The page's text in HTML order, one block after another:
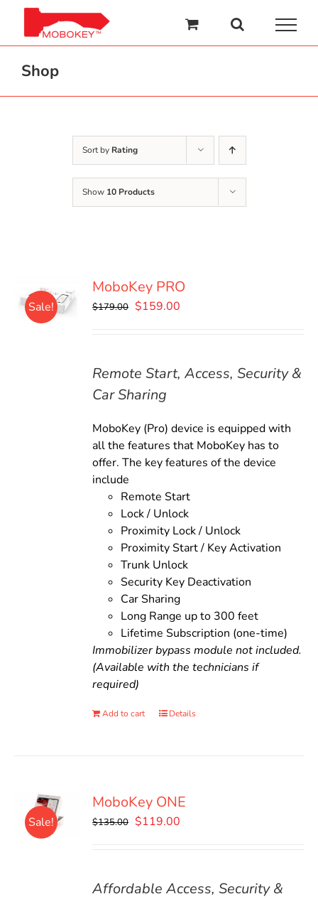
content
Shop
Sort by Rating
Show 10 Products
Sale!
MoboKey PRO
$179.00 Original
$159.00
Remote Start, Access, Security &
Car Sharing
MoboKey (Pro) device is equipped with
all the features that MoboKey has to
offer. The key features of the device
include
Remote Start
Lock / Unlock
Proximity Lock / Unlock
Proximity Start / Key Activation
Trunk Unlock
Security Key Deactivation
Car Sharing
Long Range up to 300 feet
Lifetime Subscription (one-time)
Immobilizer bypass module not included.
(Available with the technicians if
required)
Add to cart Details
Sale!
MoboKey ONE
$135.00 Original
$119.00
Affordable Access, Security &